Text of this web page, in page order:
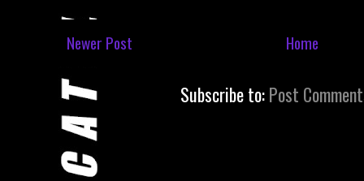
Newer Post Home
Subscribe to:Post